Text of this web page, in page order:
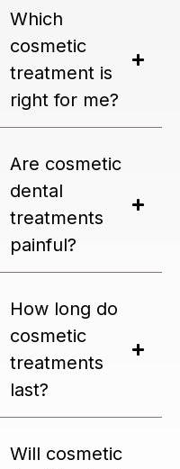
Which
cosmetic
treatment is
right for me?
Are cosmetic
dental
treatments
painful?
How long do
cosmetic
treatments
last?
Will cosmetic